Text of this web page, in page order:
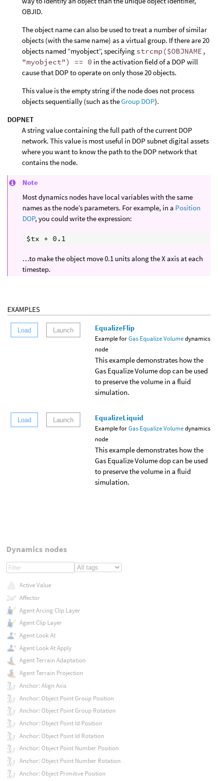
OBJID.
The object name can also be used to treat a number of similar
objects (with the same name) as a virtual group. If there are 20
objects named “myobject”, specifying strcmp($OBJNAME,
"myobject") == 0 in the activation field of a DOP will
cause that DOP to operate on only those 20 objects.
This value is the empty string if the node does not process
objects sequentially (such as theGroup DOP).
DOPNET
A string value containing the full path of the current DOP
network. This value is most useful in DOP subnet digital assets
where you want to know the path to the DOP network that
contains the node.
Note
Most dynamics nodes have local variables with the same
names as the node’s parameters. For example, in a Position
DOP, you could write the expression:
…to make the object move 0.1 units along the X axis at each
timestep.
EXAMPLES
Load Launch EqualizeFlip
Example forGas Equalize Volumedynamics
node
This example demonstrates how the
Gas Equalize Volume dop can be used
to preserve the volume in a fluid
simulation.
Load Launch EqualizeLiquid
Example forGas Equalize Volumedynamics
node
This example demonstrates how the
Gas Equalize Volume dop can be used
to preserve the volume in a fluid
simulation.
Dynamics nodes
Active Value
Affector
Agent Arcing Clip Layer
Agent Clip Layer
Agent Look At
Agent Look At Apply
Agent Terrain Adaptation
Agent Terrain Projection
Anchor: Align Axis
Anchor: Object Point Group Position
Anchor: Object Point Group Rotation
Anchor: Object Point Id Position
Anchor: Object Point Id Rotation
Anchor: Object Point Number Position
Anchor: Object Point Number Rotation
Anchor: Object Primitive Position